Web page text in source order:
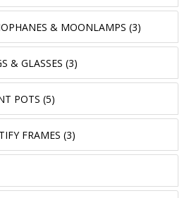
& MOONLAMPS (3)
& GLASSES (3)
POTS (5)
FRAMES (3)